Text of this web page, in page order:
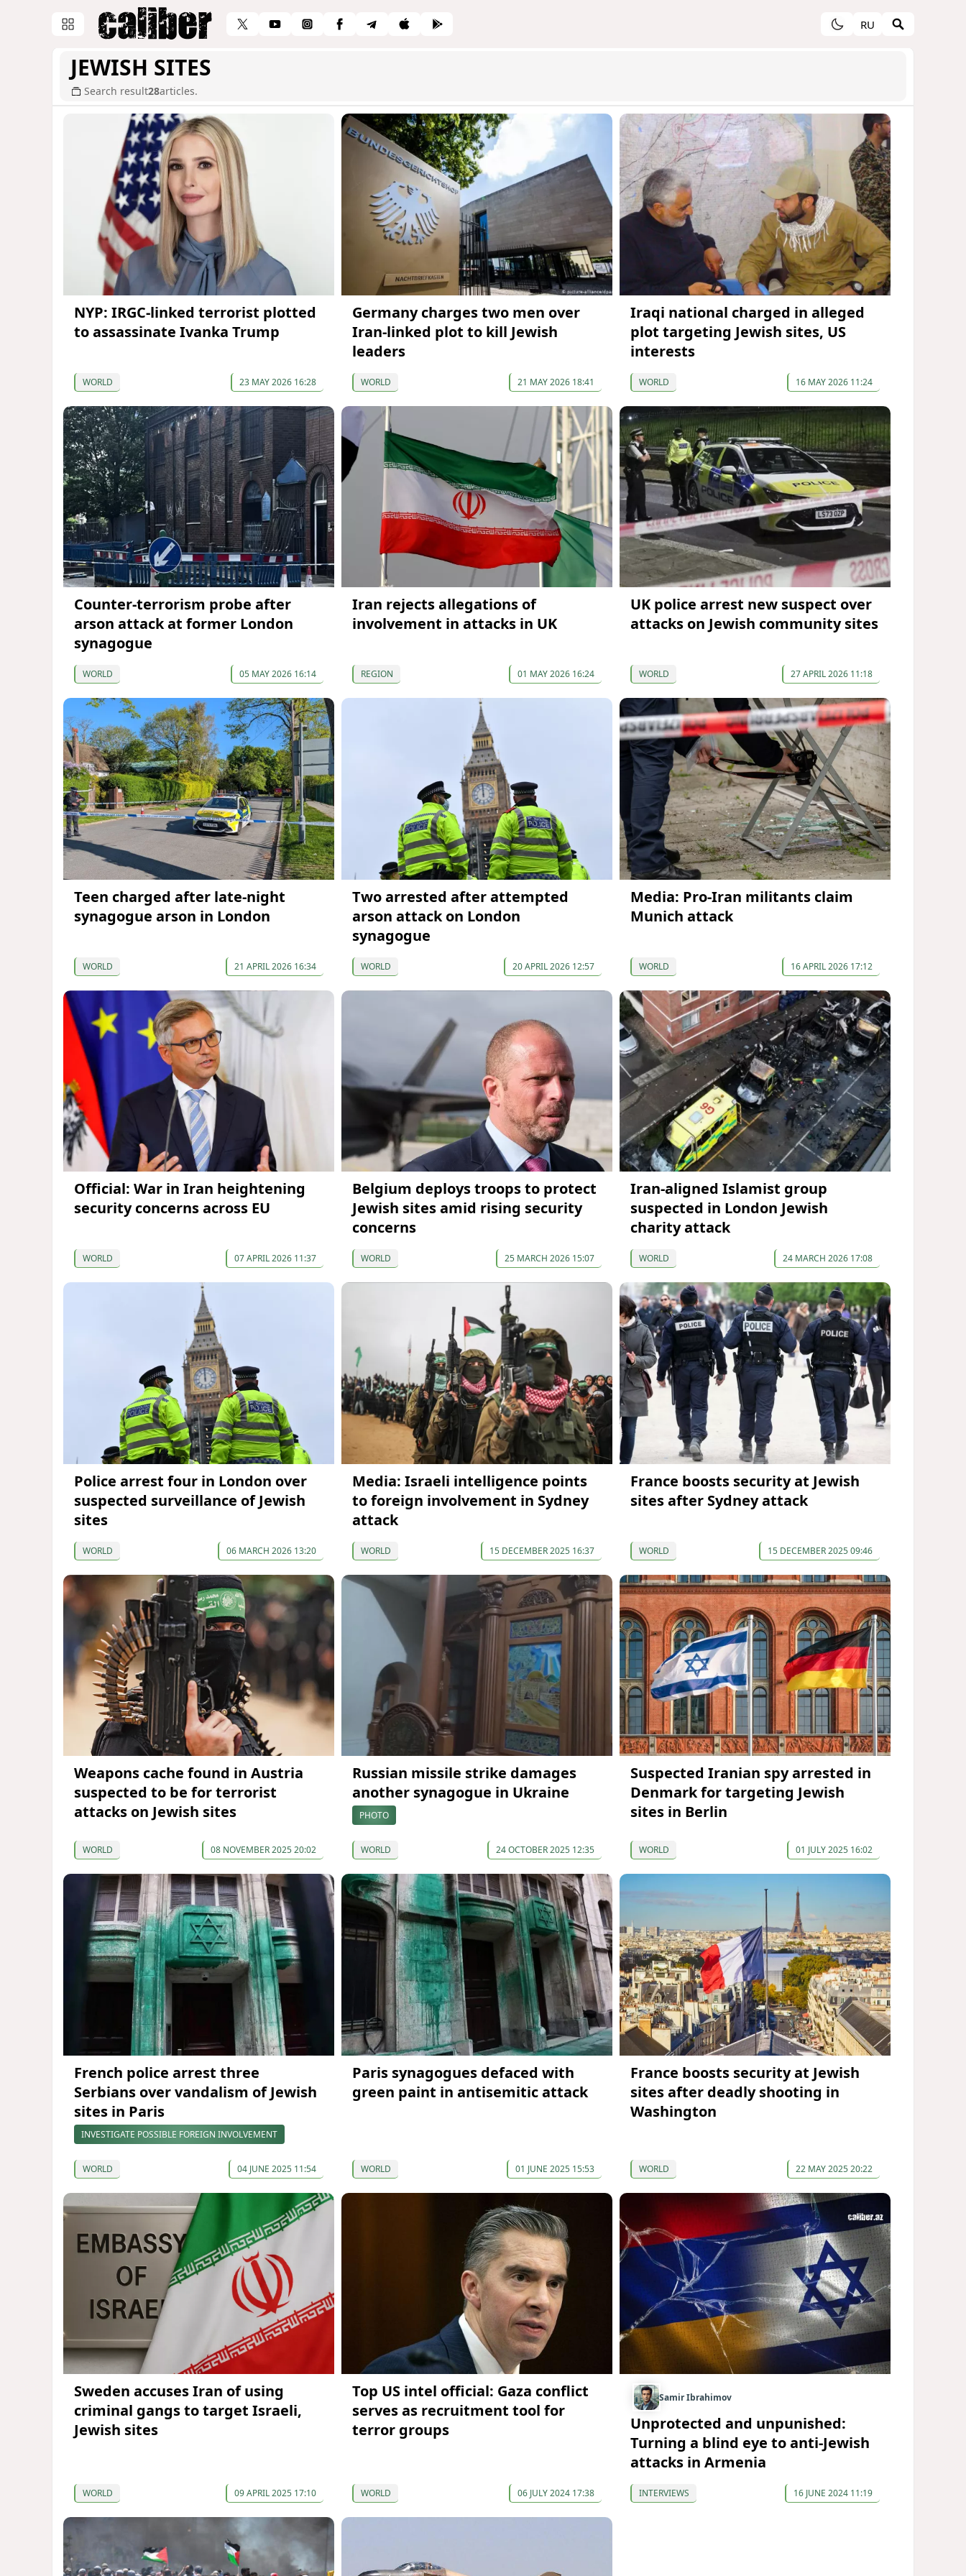
RU
JEWISH SITES
Search result28articles.
NYP: IRGC-linked terrorist plotted
to assassinate Ivanka Trump
WORLD 23 MAY 2026 16:28
Germany charges two men over
Iran-linked plot to kill Jewish
leaders
WORLD 21 MAY 2026 18:41
Iraqi national charged in alleged
plot targeting Jewish sites, US
interests
WORLD 16 MAY 2026 11:24
Counter-terrorism probe after
arson attack at former London
synagogue
WORLD 05 MAY 2026 16:14
Iran rejects allegations of
involvement in attacks in UK
REGION 01 MAY 2026 16:24
UK police arrest new suspect over
attacks on Jewish community sites
WORLD 27 APRIL 2026 11:18
Teen charged after late-night
synagogue arson in London
WORLD 21 APRIL 2026 16:34
Two arrested after attempted
arson attack on London
synagogue
WORLD 20 APRIL 2026 12:57
Media: Pro-Iran militants claim
Munich attack
WORLD 16 APRIL 2026 17:12
Official: War in Iran heightening
security concerns across EU
WORLD 07 APRIL 2026 11:37
Belgium deploys troops to protect
Jewish sites amid rising security
concerns
WORLD 25 MARCH 2026 15:07
Iran-aligned Islamist group
suspected in London Jewish
charity attack
WORLD 24 MARCH 2026 17:08
Police arrest four in London over
suspected surveillance of Jewish
sites
WORLD 06 MARCH 2026 13:20
Media: Israeli intelligence points
to foreign involvement in Sydney
attack
WORLD 15 DECEMBER 2025 16:37
France boosts security at Jewish
sites after Sydney attack
WORLD 15 DECEMBER 2025 09:46
Weapons cache found in Austria
suspected to be for terrorist
attacks on Jewish sites
WORLD 08 NOVEMBER 2025 20:02
Russian missile strike damages
another synagogue in Ukraine
PHOTO
WORLD 24 OCTOBER 2025 12:35
Suspected Iranian spy arrested in
Denmark for targeting Jewish
sites in Berlin
WORLD 01 JULY 2025 16:02
French police arrest three
Serbians over vandalism of Jewish
sites in Paris
INVESTIGATE POSSIBLE FOREIGN INVOLVEMENT
WORLD 04 JUNE 2025 11:54
Paris synagogues defaced with
green paint in antisemitic attack
WORLD 01 JUNE 2025 15:53
France boosts security at Jewish
sites after deadly shooting in
Washington
WORLD 22 MAY 2025 20:22
Sweden accuses Iran of using
criminal gangs to target Israeli,
Jewish sites
WORLD 09 APRIL 2025 17:10
Top US intel official: Gaza conflict
serves as recruitment tool for
terror groups
WORLD 06 JULY 2024 17:38
Samir Ibrahimov
Unprotected and unpunished:
Turning a blind eye to anti-Jewish
attacks in Armenia
INTERVIEWS 16 JUNE 2024 11:19